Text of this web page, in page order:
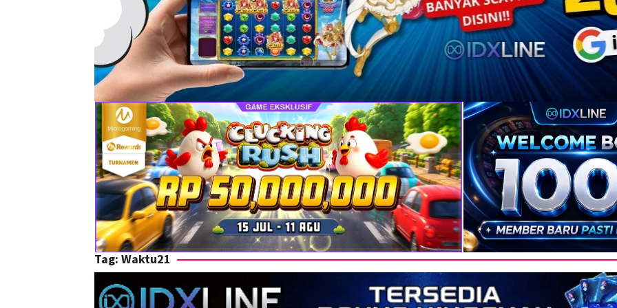
Tag: Waktu21